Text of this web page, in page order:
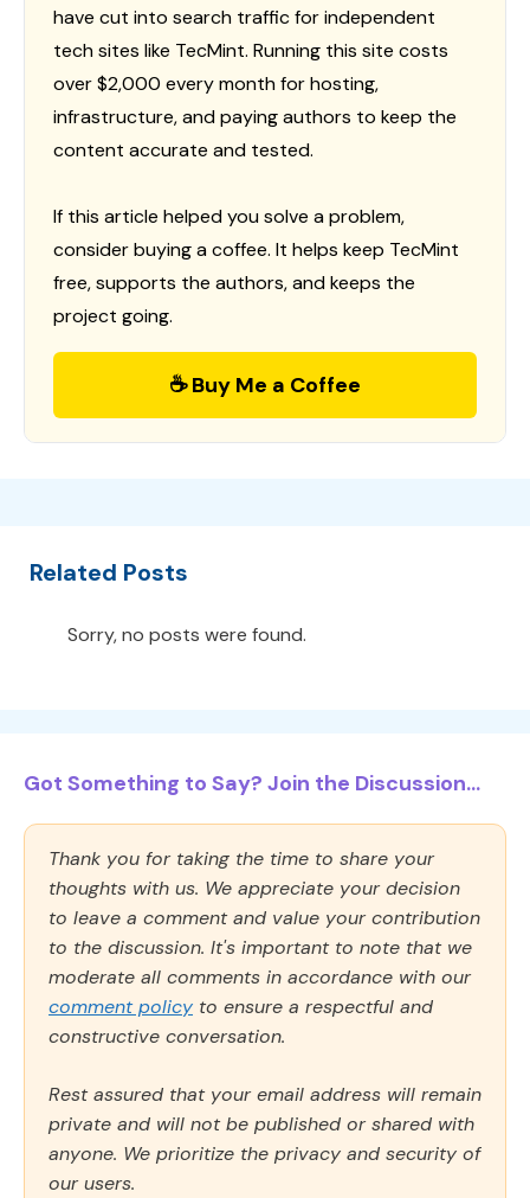
have cut into search traffic for independent
tech sites like TecMint. Running this site costs
over $2,000 every month for hosting,
infrastructure, and paying authors to keep the
content accurate and tested.
If this article helped you solve a problem,
consider buying a coffee. It helps keep TecMint
free, supports the authors, and keeps the
project going.
☕ Buy Me a Coffee
Related Posts
Sorry, no posts were found.
Got Something to Say? Join the Discussion...
Thank you for taking the time to share your
thoughts with us. We appreciate your decision
to leave a comment and value your contribution
to the discussion. It's important to note that we
moderate all comments in accordance with our
comment policy to ensure a respectful and
constructive conversation.
Rest assured that your email address will remain
private and will not be published or shared with
anyone. We prioritize the privacy and security of
our users.